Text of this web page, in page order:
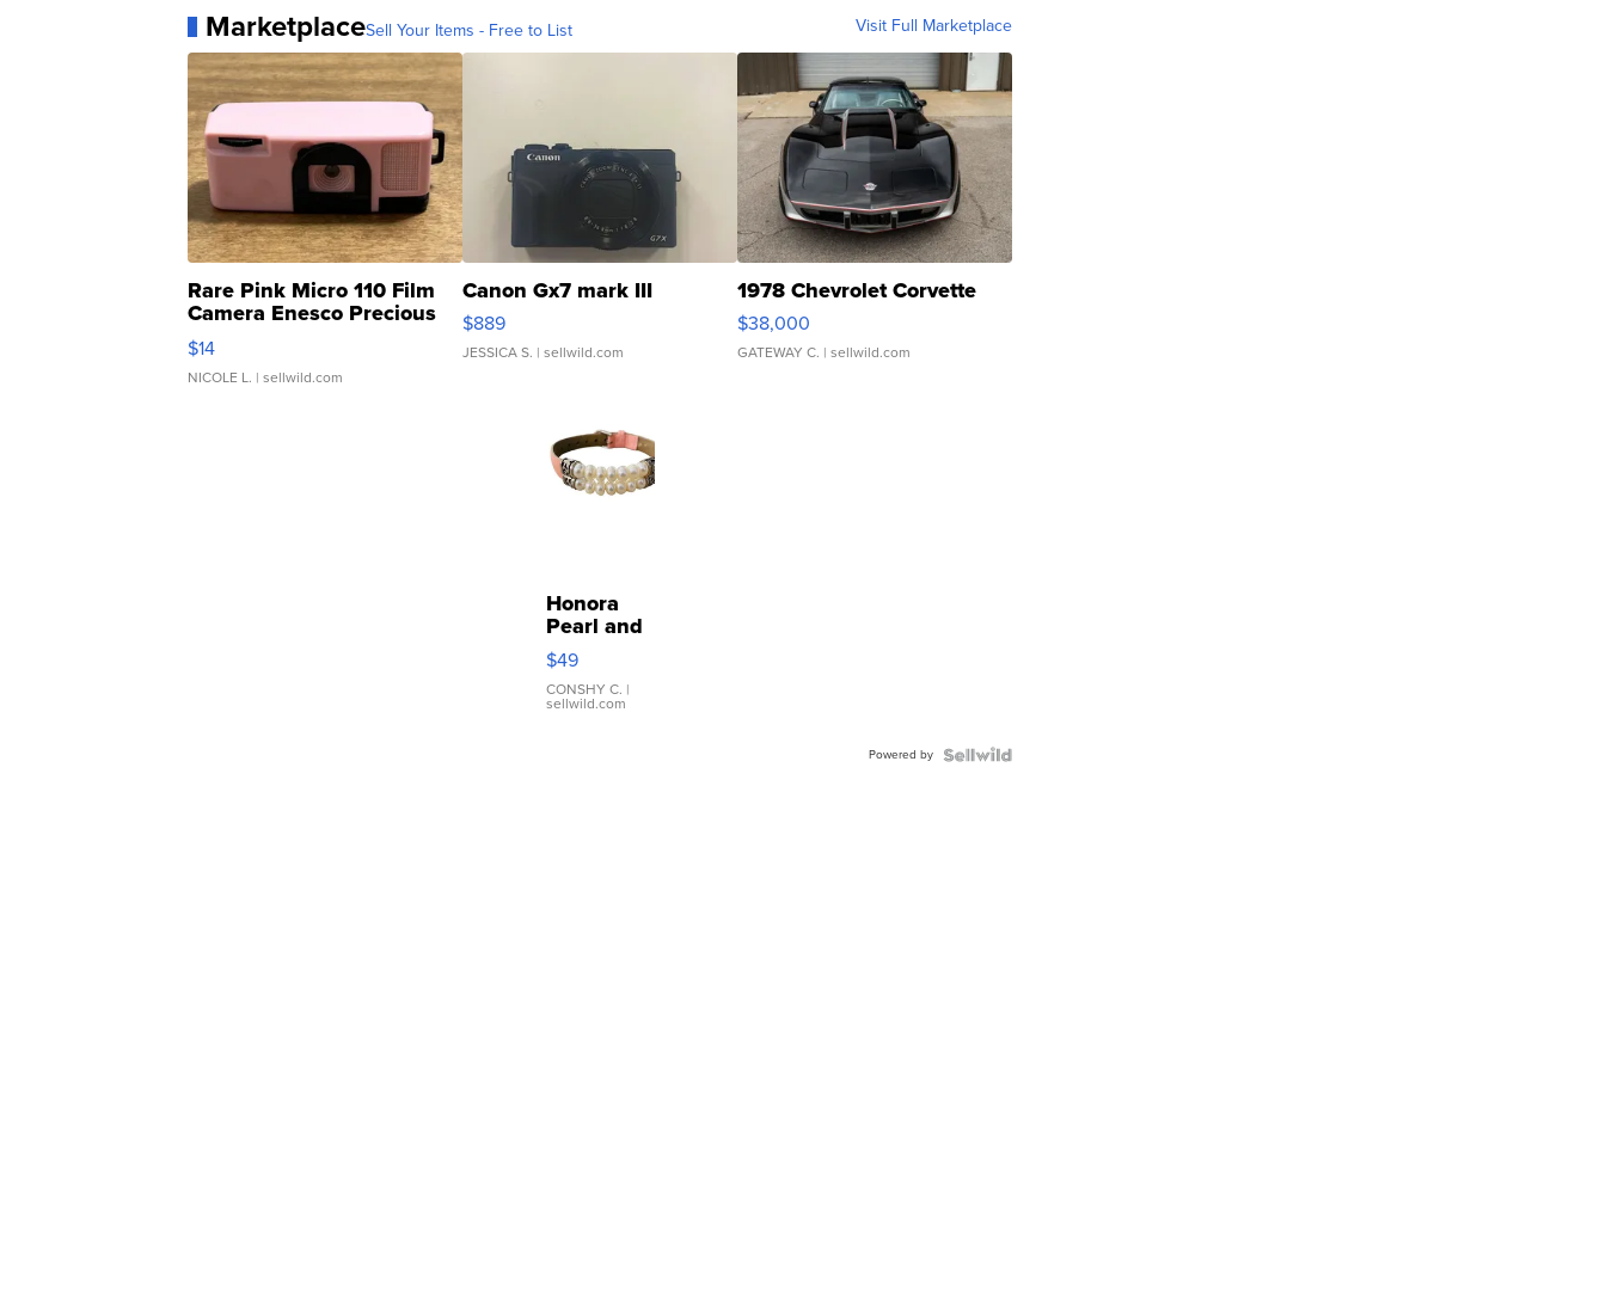
MarketplaceSell Your Items - Free to List Visit Full Marketplace
Rare Pink Micro 110 Film
Camera Enesco Precious
Moments TD4
$14
NICOLE L. | sellwild.com
Canon Gx7 mark III
$889
JESSICA S. | sellwild.com
1978 Chevrolet Corvette
$38,000
GATEWAY C. | sellwild.com
Honora
Pearl and
Pink
Leather
Bracelet
Adjustable
$49
CONSHY C. |
sellwild.com
Powered by